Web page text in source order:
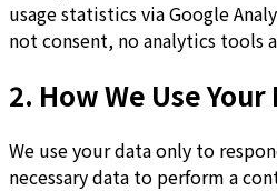
usage statistics via Google
not consent, no analytics tools
2. How We Use Your
We use your data only to
necessary data to perform a